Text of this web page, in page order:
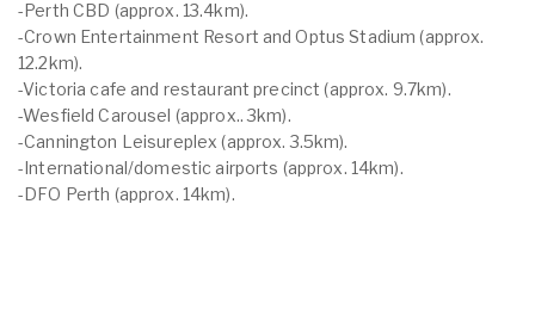
-Perth CBD (approx. 13.4km).
-Crown Entertainment Resort and Optus Stadium (approx.
12.2km).
-Victoria cafe and restaurant precinct (approx. 9.7km).
-Wesfield Carousel (approx.. 3km).
-Cannington Leisureplex (approx. 3.5km).
-International/domestic airports (approx. 14km).
-DFO Perth (approx. 14km).